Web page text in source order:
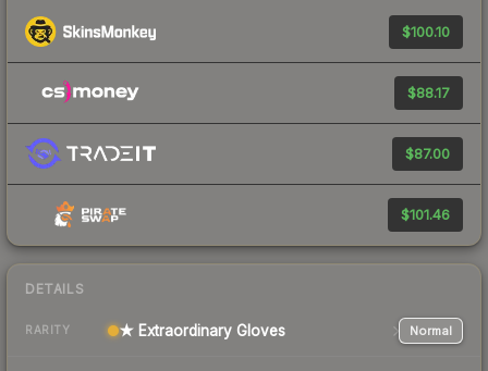
$100.10
$88.17
$87.00
$101.46
DETAILS
RARITY ★ Extraordinary Gloves Normal